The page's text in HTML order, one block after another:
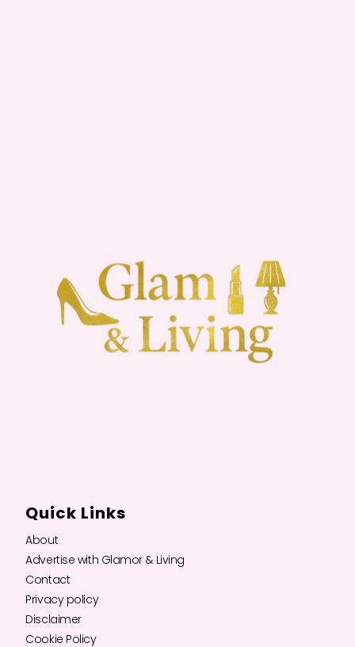
Quick Links
About
Advertise with Glamor & Living
Contact
Privacy policy
Disclaimer
Cookie Policy